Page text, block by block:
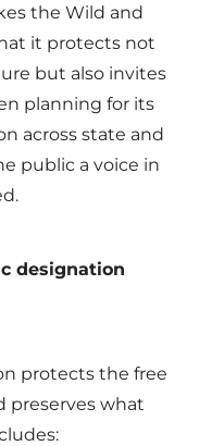
the Wild and
it protects not
but also invites
planning for its
across state and
public a voice in
designation
protects the free
preserves what